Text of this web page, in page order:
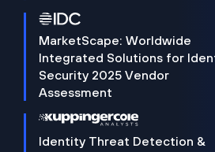
MarketScape: Worldwide
Integrated Solutions for
Security 2025 Vendor
Assessment
Identity Threat Detection &